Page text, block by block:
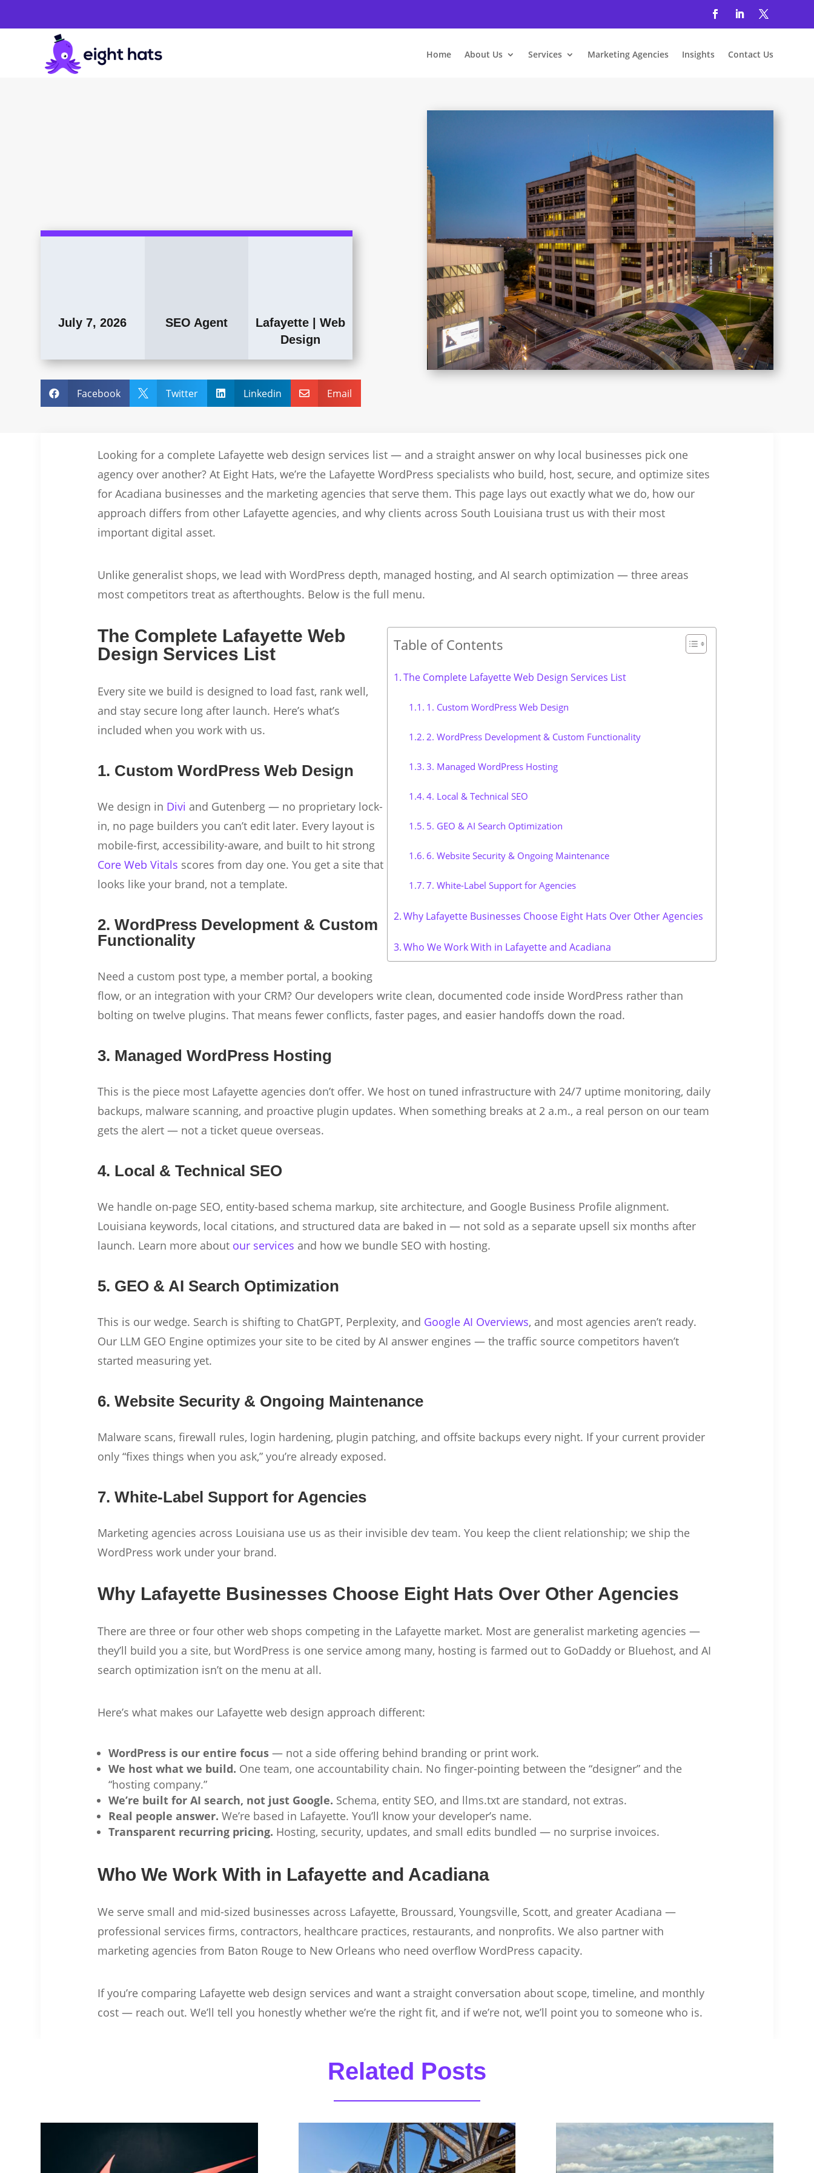
Home About Us Services Marketing Agencies Insights Contact Us
July 7, 2026 SEO Agent Lafayette| Web
Design
 Facebook  Twitter  Linkedin  Email
Looking for a complete Lafayette web design services list — and a straight answer on why local businesses pick one
agency over another? At Eight Hats, we’re the Lafayette WordPress specialists who build, host, secure, and optimize sites
for Acadiana businesses and the marketing agencies that serve them. This page lays out exactly what we do, how our
approach differs from other Lafayette agencies, and why clients across South Louisiana trust us with their most
important digital asset.
Unlike generalist shops, we lead with WordPress depth, managed hosting, and AI search optimization — three areas
most competitors treat as afterthoughts. Below is the full menu.
Table of Contents
The Complete Lafayette Web Design Services List
1. Custom WordPress Web Design
2. WordPress Development & Custom Functionality
3. Managed WordPress Hosting
4. Local & Technical SEO
5. GEO & AI Search Optimization
6. Website Security & Ongoing Maintenance
7. White-Label Support for Agencies
Why Lafayette Businesses Choose Eight Hats Over Other Agencies
Who We Work With in Lafayette and Acadiana
The Complete Lafayette Web
Design Services List
Every site we build is designed to load fast, rank well,
and stay secure long after launch. Here’s what’s
included when you work with us.
1. Custom WordPress Web Design
We design in Divi and Gutenberg — no proprietary lock-
in, no page builders you can’t edit later. Every layout is
mobile-first, accessibility-aware, and built to hit strong
Core Web Vitals scores from day one. You get a site that
looks like your brand, not a template.
2. WordPress Development & Custom
Functionality
Need a custom post type, a member portal, a booking
flow, or an integration with your CRM? Our developers write clean, documented code inside WordPress rather than
bolting on twelve plugins. That means fewer conflicts, faster pages, and easier handoffs down the road.
3. Managed WordPress Hosting
This is the piece most Lafayette agencies don’t offer. We host on tuned infrastructure with 24/7 uptime monitoring, daily
backups, malware scanning, and proactive plugin updates. When something breaks at 2 a.m., a real person on our team
gets the alert — not a ticket queue overseas.
4. Local & Technical SEO
We handle on-page SEO, entity-based schema markup, site architecture, and Google Business Profile alignment.
Louisiana keywords, local citations, and structured data are baked in — not sold as a separate upsell six months after
launch. Learn more about our services and how we bundle SEO with hosting.
5. GEO & AI Search Optimization
This is our wedge. Search is shifting to ChatGPT, Perplexity, and Google AI Overviews, and most agencies aren’t ready.
Our LLM GEO Engine optimizes your site to be cited by AI answer engines — the traffic source competitors haven’t
started measuring yet.
6. Website Security & Ongoing Maintenance
Malware scans, firewall rules, login hardening, plugin patching, and offsite backups every night. If your current provider
only “fixes things when you ask,” you’re already exposed.
7. White-Label Support for Agencies
Marketing agencies across Louisiana use us as their invisible dev team. You keep the client relationship; we ship the
WordPress work under your brand.
Why Lafayette Businesses Choose Eight Hats Over Other Agencies
There are three or four other web shops competing in the Lafayette market. Most are generalist marketing agencies —
they’ll build you a site, but WordPress is one service among many, hosting is farmed out to GoDaddy or Bluehost, and AI
search optimization isn’t on the menu at all.
Here’s what makes our Lafayette web design approach different:
WordPress is our entire focus — not a side offering behind branding or print work.
We host what we build. One team, one accountability chain. No finger-pointing between the “designer” and the
“hosting company.”
We’re built for AI search, not just Google. Schema, entity SEO, and llms.txt are standard, not extras.
Real people answer. We’re based in Lafayette. You’ll know your developer’s name.
Transparent recurring pricing. Hosting, security, updates, and small edits bundled — no surprise invoices.
Who We Work With in Lafayette and Acadiana
We serve small and mid-sized businesses across Lafayette, Broussard, Youngsville, Scott, and greater Acadiana —
professional services firms, contractors, healthcare practices, restaurants, and nonprofits. We also partner with
marketing agencies from Baton Rouge to New Orleans who need overflow WordPress capacity.
If you’re comparing Lafayette web design services and want a straight conversation about scope, timeline, and monthly
cost — reach out. We’ll tell you honestly whether we’re the right fit, and if we’re not, we’ll point you to someone who is.
Related Posts